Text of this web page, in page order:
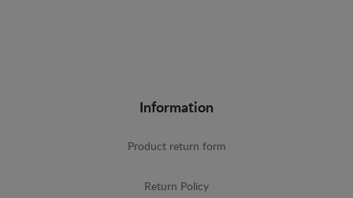
Information
Product return form
Return Policy